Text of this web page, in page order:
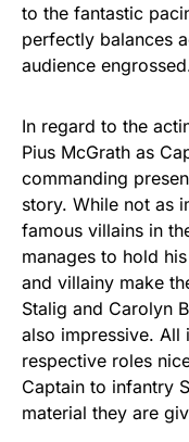
to the fantastic
perfectly balances
audience
In regard to the
Pius McGrath as
commanding
story. While not as
famous villains in
manages to hold
and villainy make
Stalig and Carolyn
also impressive. All
respective roles
Captain to infantry
material they are